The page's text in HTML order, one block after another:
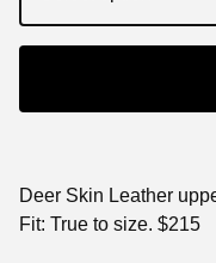
Deer Skin Leather
Fit: True to size. $215